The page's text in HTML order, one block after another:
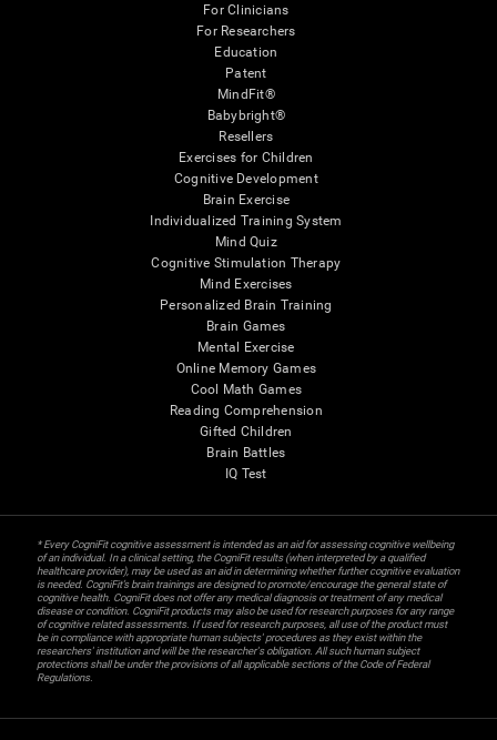
For Clinicians
For Researchers
Education
Patent
MindFit®
Babybright®
Resellers
Exercises for Children
Cognitive Development
Brain Exercise
Individualized Training System
Mind Quiz
Cognitive Stimulation Therapy
Mind Exercises
Personalized Brain Training
Brain Games
Mental Exercise
Online Memory Games
Cool Math Games
Reading Comprehension
Gifted Children
Brain Battles
IQ Test
* Every CogniFit cognitive assessment is intended as an aid for assessing cognitive wellbeing
of an individual. In a clinical setting, the CogniFit results (when interpreted by a qualified
healthcare provider), may be used as an aid in determining whether further cognitive evaluation
is needed. CogniFit’s brain trainings are designed to promote/encourage the general state of
cognitive health. CogniFit does not offer any medical diagnosis or treatment of any medical
disease or condition. CogniFit products may also be used for research purposes for any range
of cognitive related assessments. If used for research purposes, all use of the product must
be in compliance with appropriate human subjects' procedures as they exist within the
researchers' institution and will be the researcher's obligation. All such human subject
protections shall be under the provisions of all applicable sections of the Code of Federal
Regulations.